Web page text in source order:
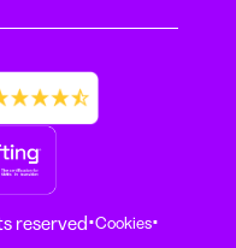
reserved·Cookies·